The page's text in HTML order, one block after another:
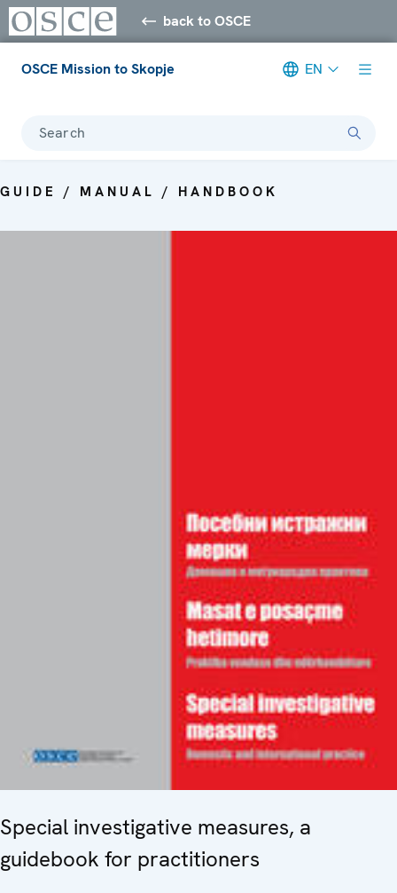
back to OSCE
OSCE Mission to Skopje EN
Search
GUIDE / MANUAL / HANDBOOK
Special investigative measures, a
guidebook for practitioners